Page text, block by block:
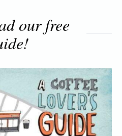
our free